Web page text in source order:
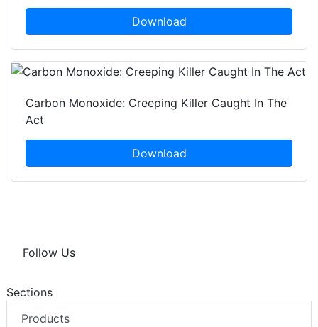
Download
Carbon Monoxide: Creeping Killer Caught In The
Act
Download
Follow Us
Sections
Products